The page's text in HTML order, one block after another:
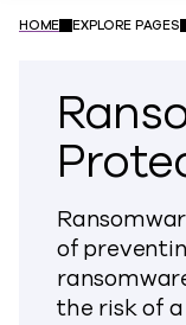
HOME EXPLORE PAGES
of
the risk of